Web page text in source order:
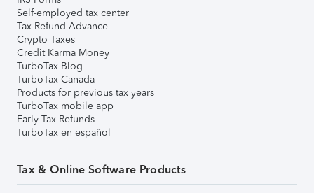
Self-employed tax center
Tax Refund Advance
Crypto Taxes
Credit Karma Money
TurboTax Blog
TurboTax Canada
Products for previous tax years
TurboTax mobile app
Early Tax Refunds
TurboTax en español
Tax & Online Software Products